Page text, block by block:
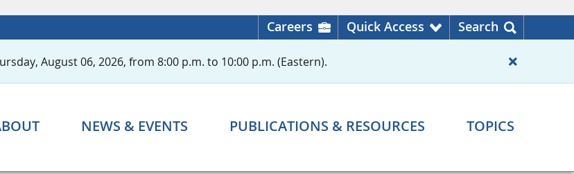
Careers Quick Access Search
August 06, 2026, from 8:00 p.m. to 10:00 p.m. (Eastern).
NEWS & EVENTS PUBLICATIONS & RESOURCES TOPICS